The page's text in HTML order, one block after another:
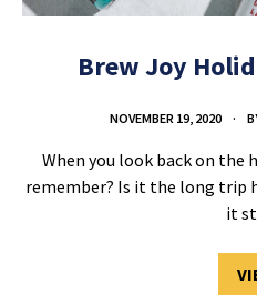
Brew Joy
NOVEMBER 19, 2020
When you look back on the
remember? Is it the long trip
it